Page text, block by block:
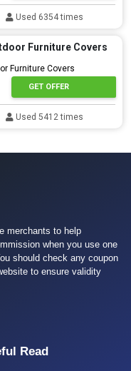
Used 6354 times
Furniture Covers
Furniture Covers
GET OFFER
Used 5412 times
merchants to help
when you use one
should check any coupon
to ensure validity
Read